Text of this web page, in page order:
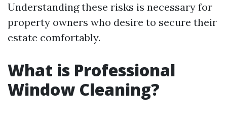
Understanding these risks is necessary for
property owners who desire to secure their
estate comfortably.
What is Professional
Window Cleaning?